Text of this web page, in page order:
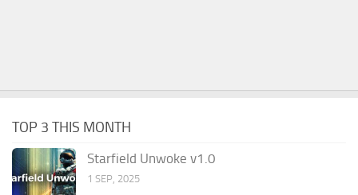
TOP 3 THIS MONTH
Starfield Unwoke v1.0
1 SEP, 2025